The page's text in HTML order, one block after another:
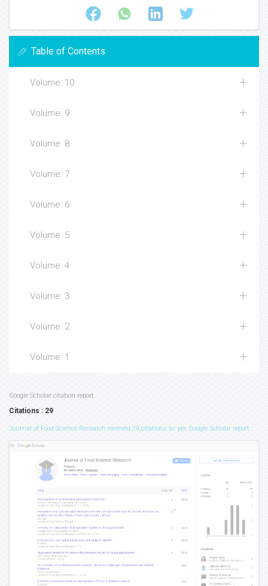
Table of Contents
Volume: 10
Volume: 9
Volume: 8
Volume: 7
Volume: 6
Volume: 5
Volume: 4
Volume: 3
Volume: 2
Volume: 1
Google Scholar citation report
Citations : 29
Journal of Food Science Research received 29 citations as per Google Scholar report